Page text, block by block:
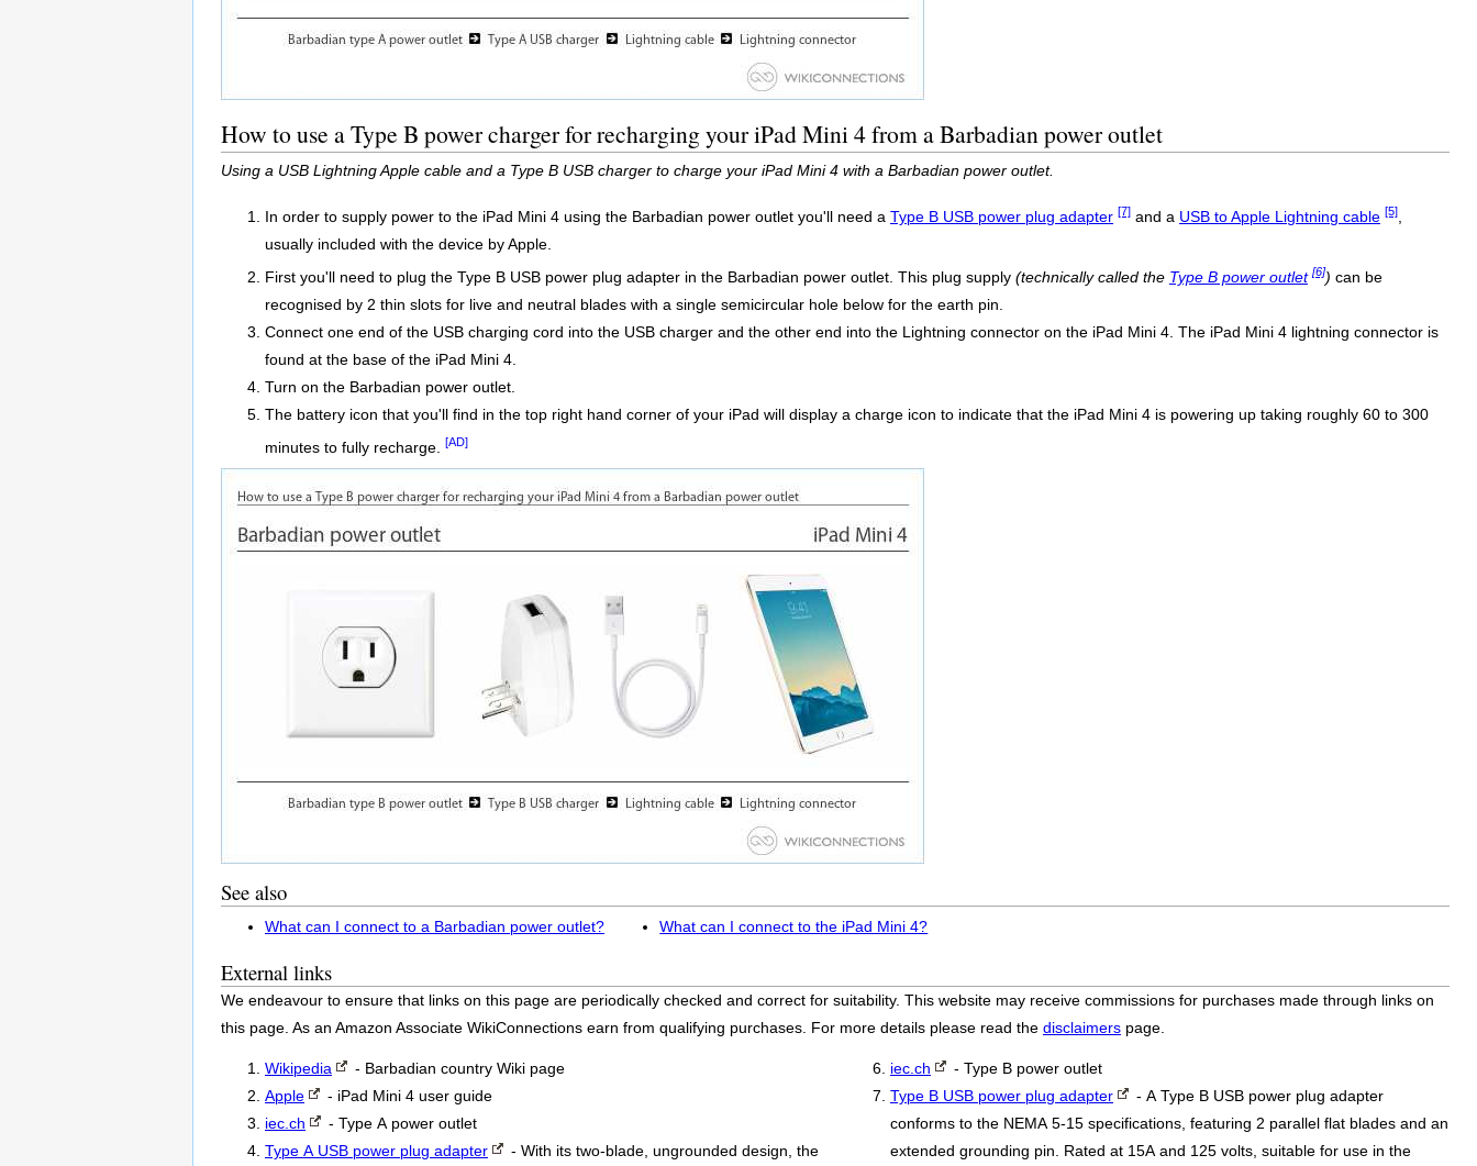
How to use a Type B power charger for recharging your iPad Mini 4 from a Barbadian power outlet
Using a USB Lightning Apple cable and a Type B USB charger to charge your iPad Mini 4 with a Barbadian power outlet.
In order to supply power to the iPad Mini 4 using the Barbadian power outlet you'll need a Type B USB power plug adapter [7] and a USB to Apple Lightning cable [5],
usually included with the device by Apple.
First you'll need to plug the Type B USB power plug adapter in the Barbadian power outlet. This plug supply (technically called the Type B power outlet [6]) can be
recognised by 2 thin slots for live and neutral blades with a single semicircular hole below for the earth pin.
Connect one end of the USB charging cord into the USB charger and the other end into the Lightning connector on the iPad Mini 4. The iPad Mini 4 lightning connector is
found at the base of the iPad Mini 4.
Turn on the Barbadian power outlet.
The battery icon that you'll find in the top right hand corner of your iPad will display a charge icon to indicate that the iPad Mini 4 is powering up taking roughly 60 to 300
minutes to fully recharge.
[AD]
See also
What can I connect to a Barbadian power outlet? What can I connect to the iPad Mini 4?
External links
We endeavour to ensure that links on this page are periodically checked and correct for suitability. This website may receive commissions for purchases made through links on
this page. As an Amazon Associate WikiConnections earn from qualifying purchases. For more details please read the disclaimers page.
Wikipedia
- Barbadian country Wiki page
Apple
- iPad Mini 4 user guide
iec.ch
- Type A power outlet
Type A USB power plug adapter
- With its two-blade, ungrounded design, the
iec.ch
- Type B power outlet
Type B USB power plug adapter
- A Type B USB power plug adapter
conforms to the NEMA 5-15 specifications, featuring 2 parallel flat blades and an
extended grounding pin. Rated at 15A and 125 volts, suitable for use in the